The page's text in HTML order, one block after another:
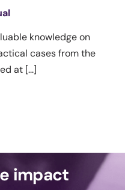
knowledge on
cases from the
at [...]
impact